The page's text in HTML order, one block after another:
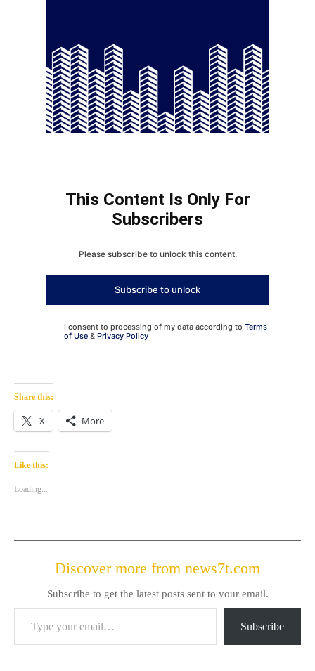
This Content Is Only For
Subscribers
Please subscribe to unlock this content.
Subscribe to unlock
I consent to processing of my data according to Terms
of Use & Privacy Policy
Share this:
X More
Like this:
Loading...
Discover more from news7t.com
Subscribe to get the latest posts sent to your email.
Type your email…
Subscribe